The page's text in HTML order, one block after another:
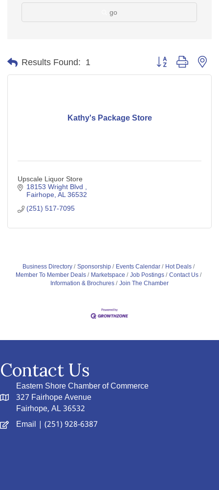
go
Results Found: 1 Button group with
Kathy's Package Store
Upscale Liquor Store
18153 Wright Blvd
Fairhope AL 36532
(251) 517-7095
Business Directory Sponsorship Events Calendar
Hot Deals
Member To Member Deals
Marketspace Job Postings
Contact Us
Information & Brochures
Join The Chamber
Contact Us
Eastern Shore Chamber of Commerce
327 Fairhope Avenue
Fairhope, AL 36532
Email | (251) 928-6387